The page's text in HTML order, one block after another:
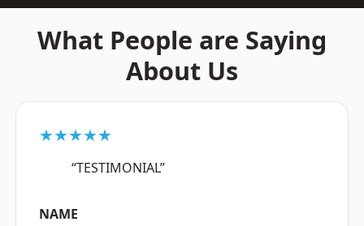
What People are Saying
About Us
★★★★★
“TESTIMONIAL”
NAME